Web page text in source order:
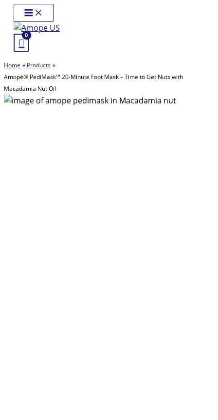
content
Main
Menu
Home
Products
Amopé® PediMask™ 20-Minute Foot Mask – Time to Get Nuts with
Macadamia Nut Oil